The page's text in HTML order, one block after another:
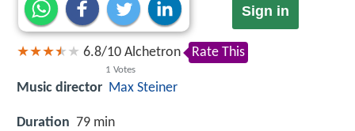
Sign in
6.8/10
1 Votes
Alchetron Rate This
Music director Max Steiner
Duration 79 min